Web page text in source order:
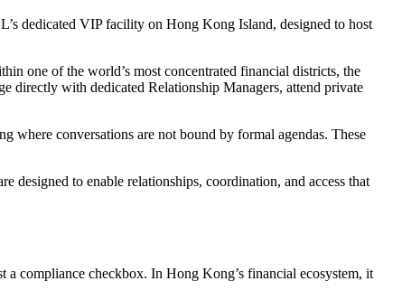
dedicated VIP facility on Hong Kong Island, designed to host
one of the world’s most concentrated financial districts, the
directly with dedicated Relationship Managers, attend private
where conversations are not bound by formal agendas. These
designed to enable relationships, coordination, and access that
a compliance checkbox. In Hong Kong’s financial ecosystem, it